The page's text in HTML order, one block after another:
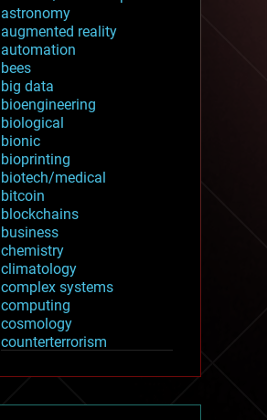
astronomy
augmented reality
automation
bees
big data
bioengineering
biological
bionic
bioprinting
biotech/medical
bitcoin
blockchains
business
chemistry
climatology
complex systems
computing
cosmology
counterterrorism
cryptocurrencies